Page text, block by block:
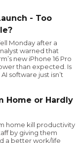
- Too
Monday after a
warned that
new iPhone 16 Pro
than expected. Is
software just isn’t
Home or Hardly
home kill productivity
by giving them
a better work/life